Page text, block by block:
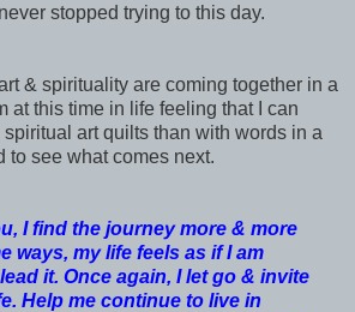
stopped trying to this day.
& spirituality are coming together in a
at this time in life feeling that I can
art quilts than with words in a
to see what comes next.
I find the journey more & more
ways, my life feels as if I am
it. Once again, I let go & invite
Help me continue to live in